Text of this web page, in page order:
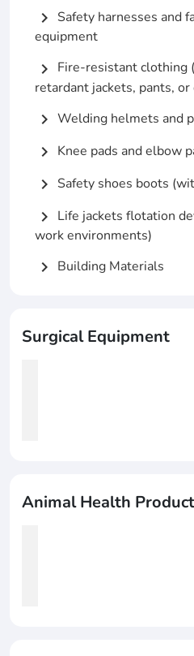
chevron_right Safety harnesses and
equipment
chevron_right Fire-resistant clothing
retardant jackets, pants, or
chevron_right Welding helmets and
chevron_right Knee pads and elbow
chevron_right Safety shoes boots
chevron_right Life jackets flotation
work environments)
chevron_right Building Materials
Surgical Equipment
Animal Health